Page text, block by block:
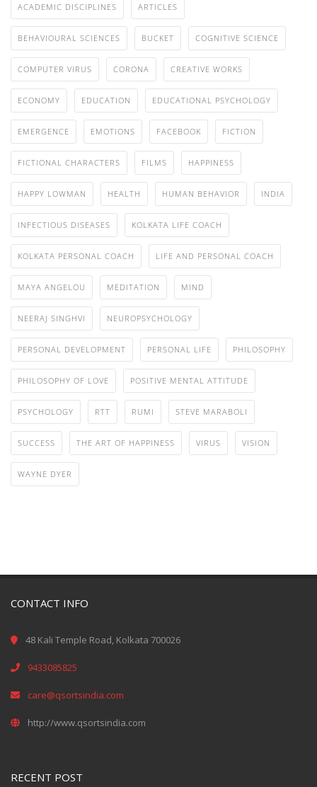
ACADEMIC DISCIPLINES ARTICLES
BEHAVIOURAL SCIENCES BUCKET COGNITIVE SCIENCE
COMPUTER VIRUS CORONA CREATIVE WORKS
ECONOMY EDUCATION EDUCATIONAL PSYCHOLOGY
EMERGENCE EMOTIONS FACEBOOK FICTION
FICTIONAL CHARACTERS FILMS HAPPINESS
HAPPY LOWMAN HEALTH HUMAN BEHAVIOR INDIA
INFECTIOUS DISEASES KOLKATA LIFE COACH
KOLKATA PERSONAL COACH LIFE AND PERSONAL COACH
MAYA ANGELOU MEDITATION MIND
NEERAJ SINGHVI NEUROPSYCHOLOGY
PERSONAL DEVELOPMENT PERSONAL LIFE PHILOSOPHY
PHILOSOPHY OF LOVE POSITIVE MENTAL ATTITUDE
PSYCHOLOGY RTT RUMI STEVE MARABOLI
SUCCESS THE ART OF HAPPINESS VIRUS VISION
WAYNE DYER
CONTACT INFO
48 Kali Temple Road, Kolkata 700026
9433085825
care@qsortsindia.com
http://www.qsortsindia.com
RECENT POST